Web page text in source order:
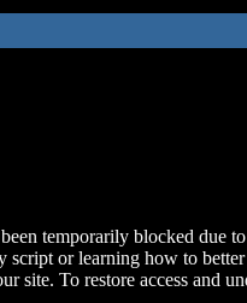
temporarily blocked due
script or learning how to
site. To restore access and